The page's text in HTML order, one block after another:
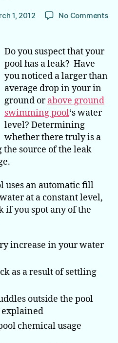
1, 2012 No Commentson
Do you suspect that your
pool has a leak? Have
you noticed a larger than
average drop in your in
ground orabove ground
swimming pool‘s water
level? Determining
whether there truly is a
source of the leak
uses an automatic fill
at a constant level,
if you spot any of the
increase in your water
as a result of settling
outside the pool
explained
chemical usage